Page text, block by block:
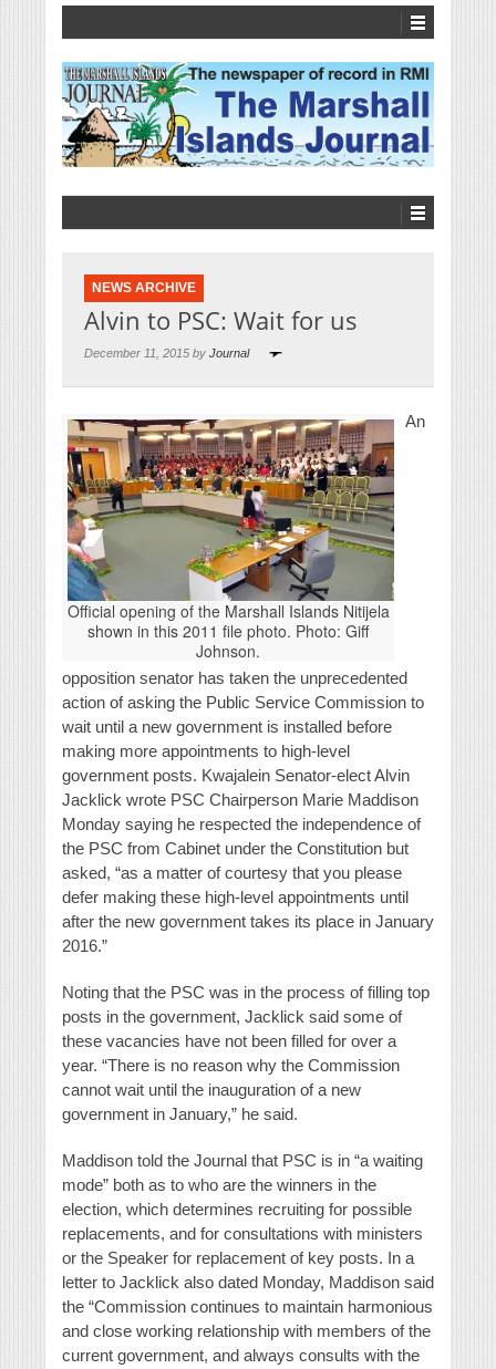
NEWS ARCHIVE
Alvin to PSC: Wait for us
December 11, 2015 by Journal
Official opening of the Marshall Islands Nitijela
shown in this 2011 file photo. Photo: Giff
Johnson.
An
opposition senator has taken the unprecedented
action of asking the Public Service Commission to
wait until a new government is installed before
making more appointments to high-level
government posts. Kwajalein Senator-elect Alvin
Jacklick wrote PSC Chairperson Marie Maddison
Monday saying he respected the independence of
the PSC from Cabinet under the Constitution but
asked, “as a matter of courtesy that you please
defer making these high-level appointments until
after the new government takes its place in January
2016.”
Noting that the PSC was in the process of filling top
posts in the government, Jacklick said some of
these vacancies have not been filled for over a
year. “There is no reason why the Commission
cannot wait until the inauguration of a new
government in January,” he said.
Maddison told the Journal that PSC is in “a waiting
mode” both as to who are the winners in the
election, which determines recruiting for possible
replacements, and for consultations with ministers
or the Speaker for replacement of key posts. In a
letter to Jacklick also dated Monday, Maddison said
the “Commission continues to maintain harmonious
and close working relationship with members of the
current government, and always consults with the